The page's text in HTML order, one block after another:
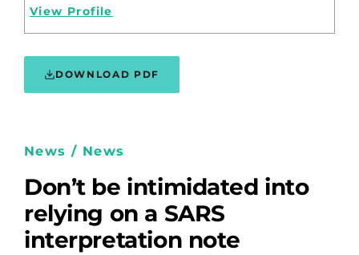
View Profile
DOWNLOAD PDF
News / News
Don’t be intimidated into
relying on a SARS
interpretation note